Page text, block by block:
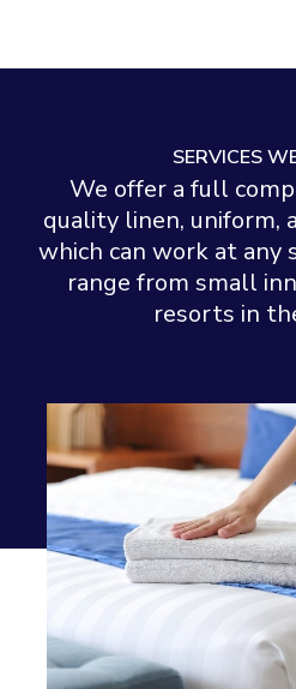
SERVICES
We offer a full
quality linen, uniform,
which can work at any
range from small
resorts in